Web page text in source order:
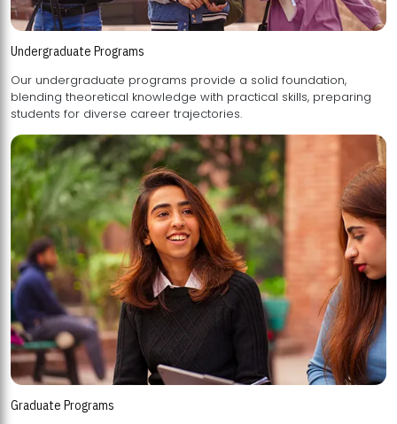
Undergraduate Programs
Our undergraduate programs provide a solid foundation,
blending theoretical knowledge with practical skills, preparing
students for diverse career trajectories.
Graduate Programs